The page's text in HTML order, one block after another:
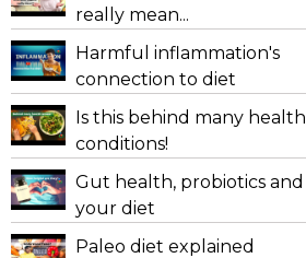
really mean...
Harmful inflammation's
connection to diet
Is this behind many health
conditions!
Gut health, probiotics and
your diet
Paleo diet explained